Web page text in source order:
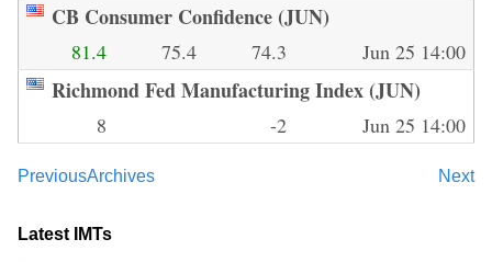
CB Consumer Confidence (JUN)
81.4 75.4 74.3 Jun 25 14:00
Richmond Fed Manufacturing Index (JUN)
8 -2 Jun 25 14:00
Previous Next
Archives
Latest IMTs